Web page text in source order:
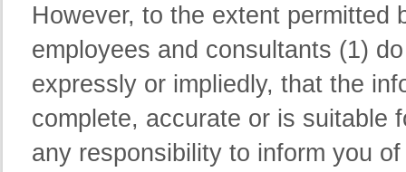
However, to the extent permitted
employees and consultants (1)
expressly or impliedly, that the
complete, accurate or is suitable
any responsibility to inform you